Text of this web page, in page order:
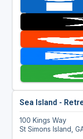
Sea Island -
100 Kings Way
St Simons Island,